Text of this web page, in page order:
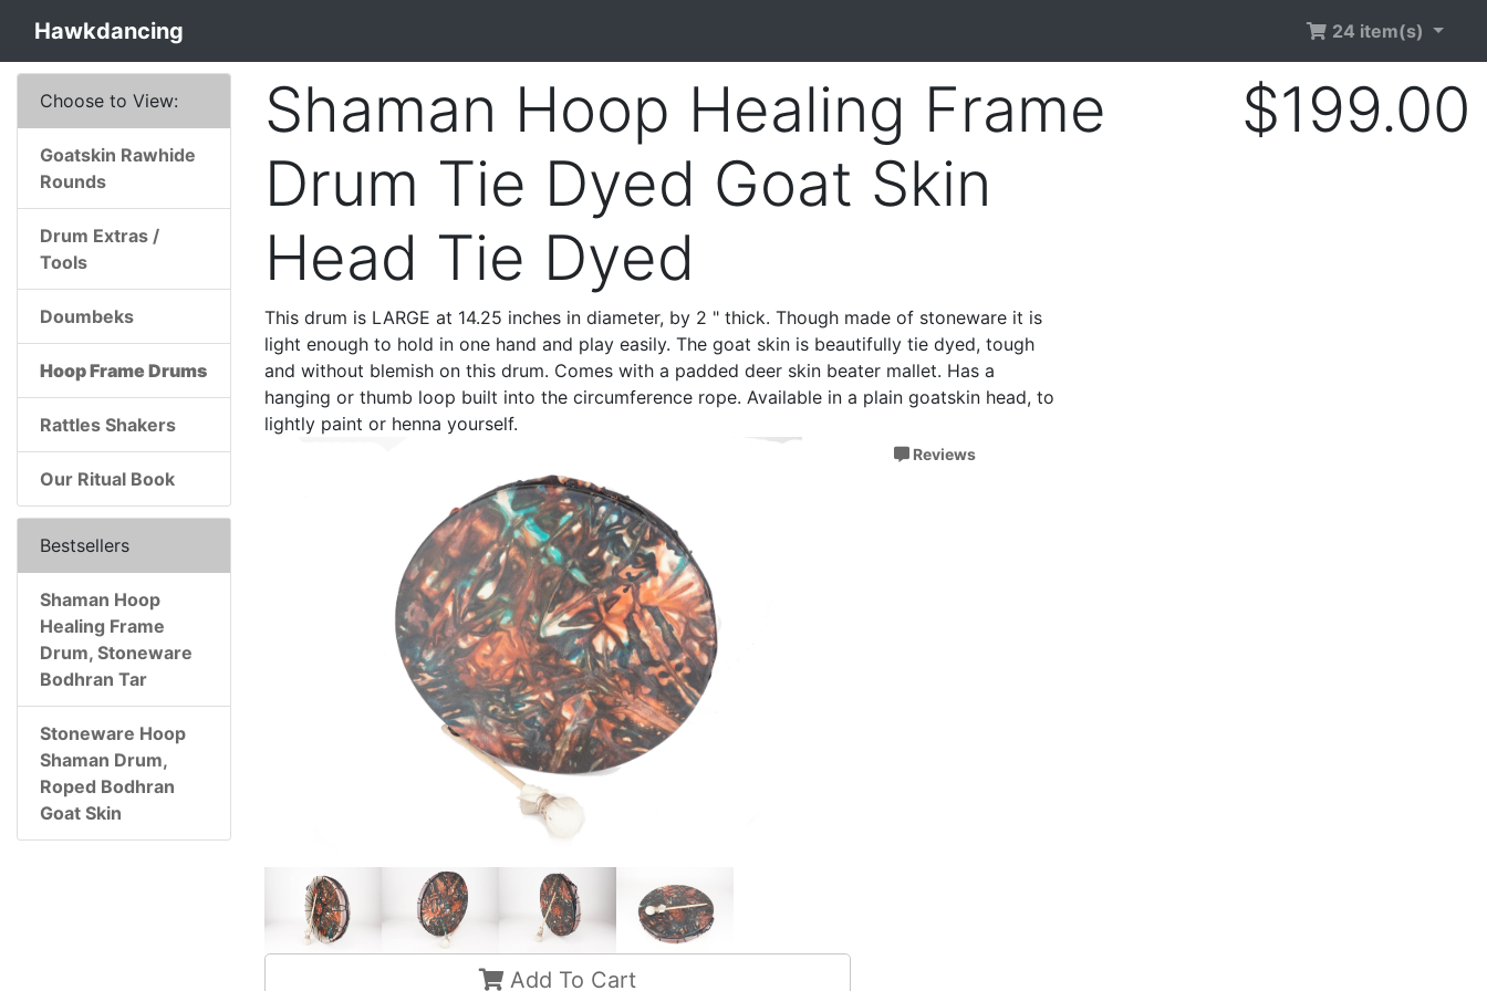
Hawkdancing 24 item(s)
Shaman Hoop Healing Frame
Drum Tie Dyed Goat Skin
Head Tie Dyed
$199.00
This drum is LARGE at 14.25 inches in diameter, by 2 " thick. Though made of stoneware it is
light enough to hold in one hand and play easily. The goat skin is beautifully tie dyed, tough
and without blemish on this drum. Comes with a padded deer skin beater mallet. Has a
hanging or thumb loop built into the circumference rope. Available in a plain goatskin head, to
lightly paint or henna yourself.
Reviews
Add To Cart
Choose to View:
Goatskin Rawhide
Rounds
Drum Extras /
Tools
Doumbeks
Hoop Frame Drums
Rattles Shakers
Our Ritual Book
Bestsellers
Shaman Hoop
Healing Frame
Drum, Stoneware
Bodhran Tar
Stoneware Hoop
Shaman Drum,
Roped Bodhran
Goat Skin